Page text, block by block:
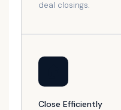
deal closings.
Close Efficiently